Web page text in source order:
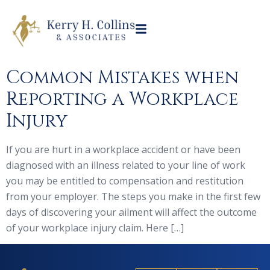
Common Mistakes when
Reporting a Workplace
Injury
If you are hurt in a workplace accident or have been
diagnosed with an illness related to your line of work
you may be entitled to compensation and restitution
from your employer. The steps you make in the first few
days of discovering your ailment will affect the outcome
of your workplace injury claim. Here […]